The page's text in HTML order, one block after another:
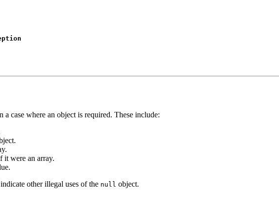
a case where an object is required. These include:
it were an array.
other illegal uses of the null object.